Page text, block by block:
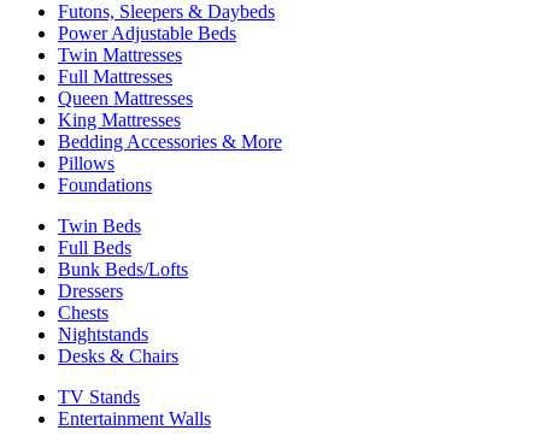
Futons, Sleepers & Daybeds
Power Adjustable Beds
Twin Mattresses
Full Mattresses
Queen Mattresses
King Mattresses
Bedding Accessories & More
Pillows
Foundations
Twin Beds
Full Beds
Bunk Beds/Lofts
Dressers
Chests
Nightstands
Desks & Chairs
TV Stands
Entertainment Walls